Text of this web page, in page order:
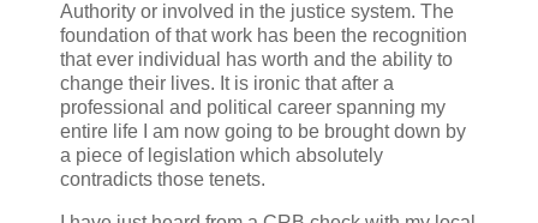
Authority or involved in the justice system. The
foundation of that work has been the recognition
that ever individual has worth and the ability to
change their lives. It is ironic that after a
professional and political career spanning my
entire life I am now going to be brought down by
a piece of legislation which absolutely
contradicts those tenets.